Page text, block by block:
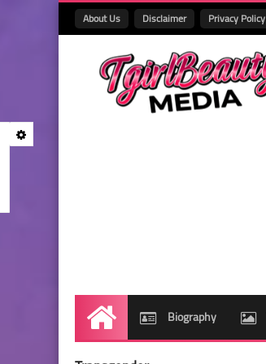
About Us Disclaimer Privacy Policy
Home Biography